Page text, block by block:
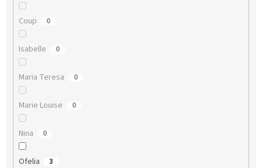
Coup 0
Isabelle 0
Maria Teresa 0
Marie Louise 0
Nina 0
Ofelia 3